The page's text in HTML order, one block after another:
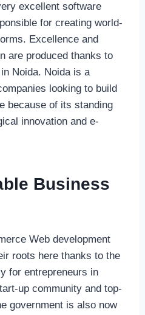
excellent software
for creating world-
Excellence and
are produced thanks to
Noida. Noida is a
looking to build
because of its standing
innovation and e-
Business
Web development
roots here thanks to the
for entrepreneurs in
up community and top-
government is also now